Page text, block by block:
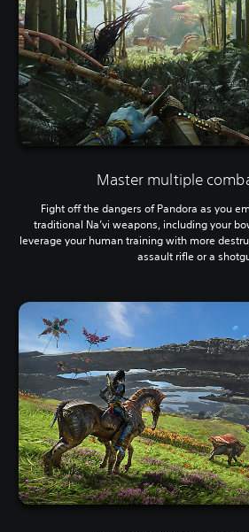
Master multiple
Fight off the dangers of Pandora as you
traditional Na’vi weapons, including your
leverage your human training with more
assault rifle or a